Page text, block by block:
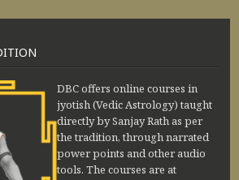
DBC offers online courses in
jyotish (Vedic Astrology) taught
directly by Sanjay Rath as per
the tradition, through narrated
power points and other audio
tools. The courses are at